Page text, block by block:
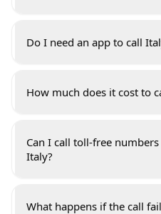
Do I need an app to call
How much does it cost to
Can I call toll-free
Italy?
What happens if the call